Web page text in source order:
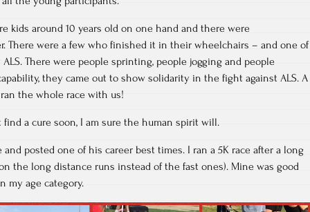
kids around 10 years old on one hand and there were
There were a few who finished it in their wheelchairs – and one of
There were people sprinting, people jogging and people
they came out to show solidarity in the fight against ALS. A
the whole race with us!
a cure soon, I am sure the human spirit will.
posted one of his career best times. I ran a 5K race after a long
the long distance runs instead of the fast ones). Mine was good
my age category.